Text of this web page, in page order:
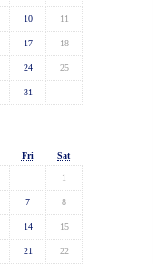
10 11
17 18
24 25
31
Fri Sat
1
7 8
14 15
21 22